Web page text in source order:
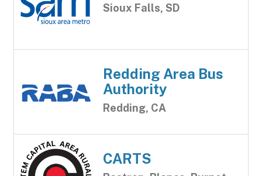
Sioux Falls, SD
Redding Area Bus
Authority
Redding, CA
CARTS